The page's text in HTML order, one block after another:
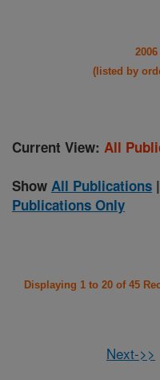
(listed by
Current View: All
Show All Publications
Publications Only
Displaying 1 to 20 of 45
Next->>